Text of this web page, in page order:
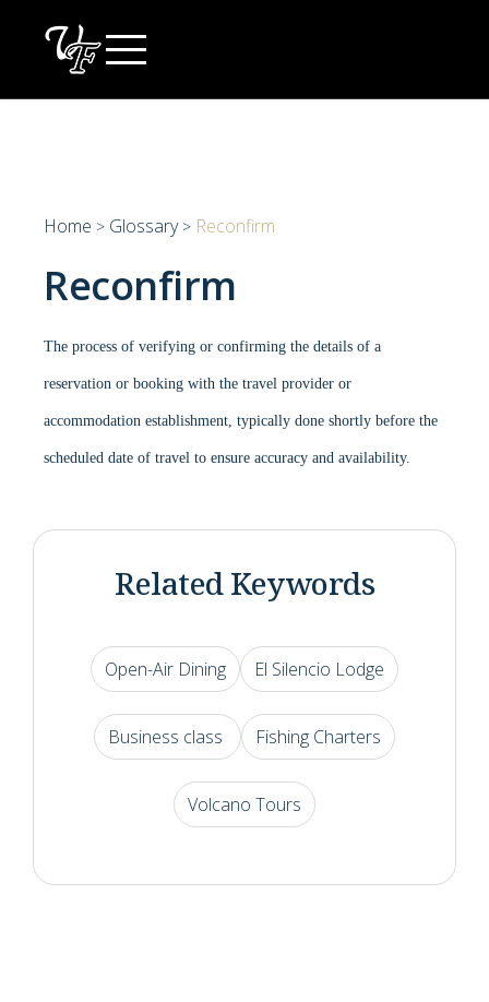
Home > Glossary > Reconfirm
Reconfirm
The process of verifying or confirming the details of a
reservation or booking with the travel provider or
accommodation establishment, typically done shortly before the
scheduled date of travel to ensure accuracy and availability.
Related Keywords
Open-Air Dining El Silencio Lodge
Business class Fishing Charters
Volcano Tours